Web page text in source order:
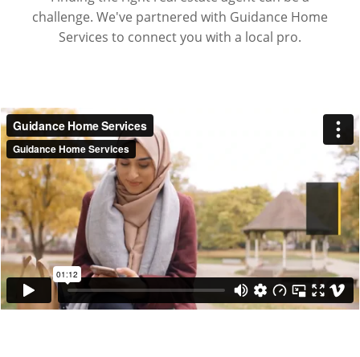
challenge. We've partnered with Guidance Home
Services to connect you with a local pro.